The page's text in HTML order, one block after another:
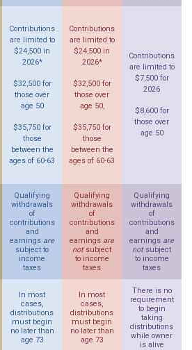
Contributions
are limited to
$24,500 in
2026*
$32,500 for
those over
age 50
$35,750 for
those
between the
ages of 60-63
Contributions
are limited to
$24,500 in
2026*
$32,500 for
those over
age 50,
$35,750 for
those
between the
ages of 60-63
Contributions
are limited to
$7,500 for
2026
$8,600 for
those over
age 50
Qualifying
withdrawals
of
contributions
and
earnings are
subject to
income
taxes
Qualifying
withdrawals
of
contributions
and
earnings are
notsubject
to income
taxes
Qualifying
withdrawals
of
contributions
and
earnings are
notsubject
to income
taxes
In most
cases,
distributions
must begin
no later than
age 73
In most
cases,
distributions
must begin
no later than
age 73
There is no
requirement
to begin
taking
distributions
while owner
is alive